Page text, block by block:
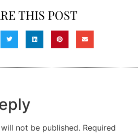
THIS POST
not be published. Required